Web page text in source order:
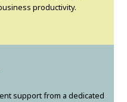
productivity.
support from a dedicated